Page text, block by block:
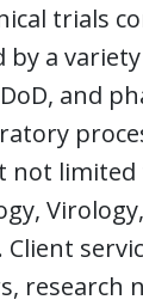
trials
by a
and
not
research